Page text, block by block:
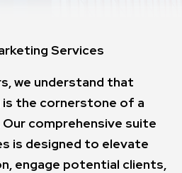
Services
we understand that
the cornerstone of a
comprehensive suite
is designed to elevate
engage potential clients,